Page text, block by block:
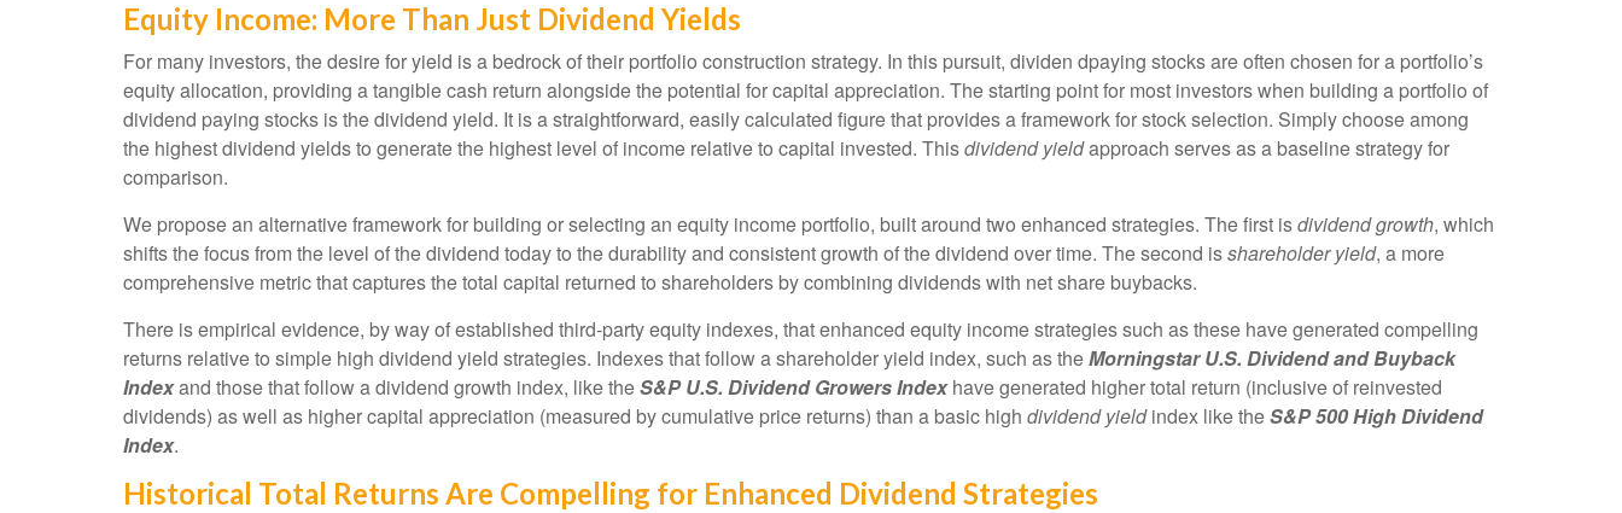
Equity Income: More Than Just Dividend Yields
For many investors, the desire for yield is a bedrock of their portfolio construction strategy. In this pursuit, dividen dpaying stocks are often chosen for a portfolio’s
equity allocation, providing a tangible cash return alongside the potential for capital appreciation. The starting point for most investors when building a portfolio of
dividend paying stocks is the dividend yield. It is a straightforward, easily calculated figure that provides a framework for stock selection. Simply choose among
the highest dividend yields to generate the highest level of income relative to capital invested. Thisdividend yieldapproach serves as a baseline strategy for
comparison.
We propose an alternative framework for building or selecting an equity income portfolio, built around two enhanced strategies. The first isdividend growth, which
shifts the focus from the level of the dividend today to the durability and consistent growth of the dividend over time. The second isshareholder yield, a more
comprehensive metric that captures the total capital returned to shareholders by combining dividends with net share buybacks.
There is empirical evidence, by way of established third-party equity indexes, that enhanced equity income strategies such as these have generated compelling
returns relative to simple high dividend yield strategies. Indexes that follow a shareholder yield index, such as theMorningstar U.S. Dividend and Buyback
Indexand those that follow a dividend growth index, like theS&P U.S. Dividend Growers Indexhave generated higher total return (inclusive of reinvested
dividends) as well as higher capital appreciation (measured by cumulative price returns) than a basic high dividend yieldindex like theS&P 500 High Dividend
Index.
Historical Total Returns Are Compelling for Enhanced Dividend Strategies